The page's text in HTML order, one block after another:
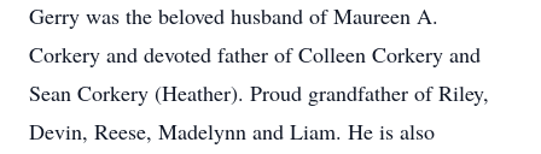
Gerry was the beloved husband of Maureen A.
Corkery and devoted father of Colleen Corkery and
Sean Corkery (Heather). Proud grandfather of Riley,
Devin, Reese, Madelynn and Liam. He is also